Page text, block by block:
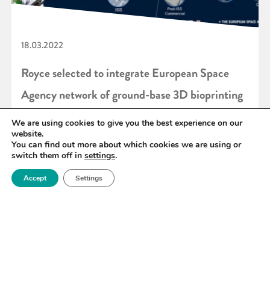
18.03.2022
Royce selected to integrate European Space
Agency network of ground-base 3D bioprinting
facilities
READ MORE
We are using cookies to give you the best experience on our
website.
You can find out more about which cookies we are using or
switch them off in settings.
Accept Settings